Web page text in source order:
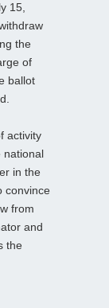
15,
the
of
ballot
activity
national
in the
convince
from
and
the